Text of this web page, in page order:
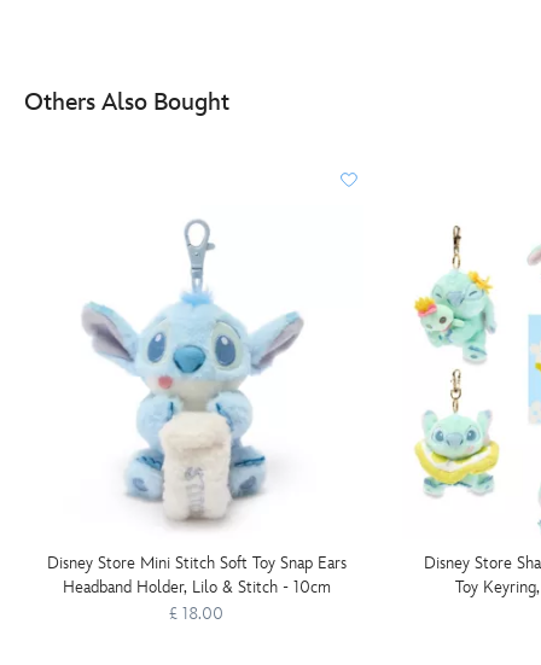
Others Also Bought
Disney Store Mini Stitch Soft Toy Snap Ears
Headband Holder, Lilo & Stitch - 10cm
£ 18.00
Disney Store
Toy